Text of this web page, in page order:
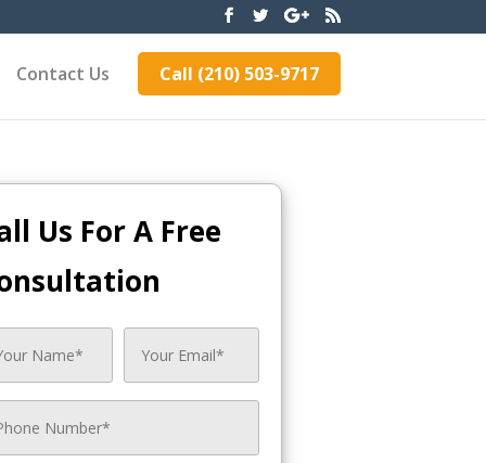
Contact Us Call (210) 503-9717
Us For A Free